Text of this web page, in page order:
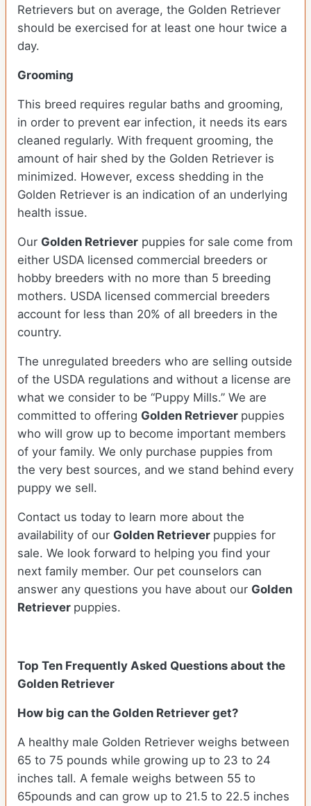
Retrievers but on average, the Golden Retriever
should be exercised for at least one hour twice a
day.
Grooming
This breed requires regular baths and grooming,
in order to prevent ear infection, it needs its ears
cleaned regularly. With frequent grooming, the
amount of hair shed by the Golden Retriever is
minimized. However, excess shedding in the
Golden Retriever is an indication of an underlying
health issue.
Our Golden Retriever puppies for sale come from
either USDA licensed commercial breeders or
hobby breeders with no more than 5 breeding
mothers. USDA licensed commercial breeders
account for less than 20% of all breeders in the
country.
The unregulated breeders who are selling outside
of the USDA regulations and without a license are
what we consider to be “Puppy Mills.” We are
committed to offering Golden Retriever puppies
who will grow up to become important members
of your family. We only purchase puppies from
the very best sources, and we stand behind every
puppy we sell.
Contact us today to learn more about the
availability of our Golden Retriever puppies for
sale. We look forward to helping you find your
next family member. Our pet counselors can
answer any questions you have about our Golden
Retriever puppies.
Top Ten Frequently Asked Questions about the
Golden Retriever
How big can the Golden Retriever get?
A healthy male Golden Retriever weighs between
65 to 75 pounds while growing up to 23 to 24
inches tall. A female weighs between 55 to
65pounds and can grow up to 21.5 to 22.5 inches